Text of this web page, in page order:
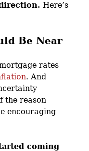
Here’s
Be Near
rates
. And
the reason
encouraging
coming